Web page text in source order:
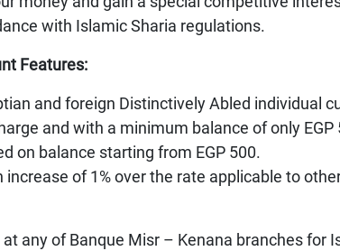
with Islamic Sharia regulations.
Features:
and foreign Distinctively Abled individual
and with a minimum balance of only EGP
on balance starting from EGP 500.
of 1% over the rate applicable to
any of Banque Misr – Kenana branches for